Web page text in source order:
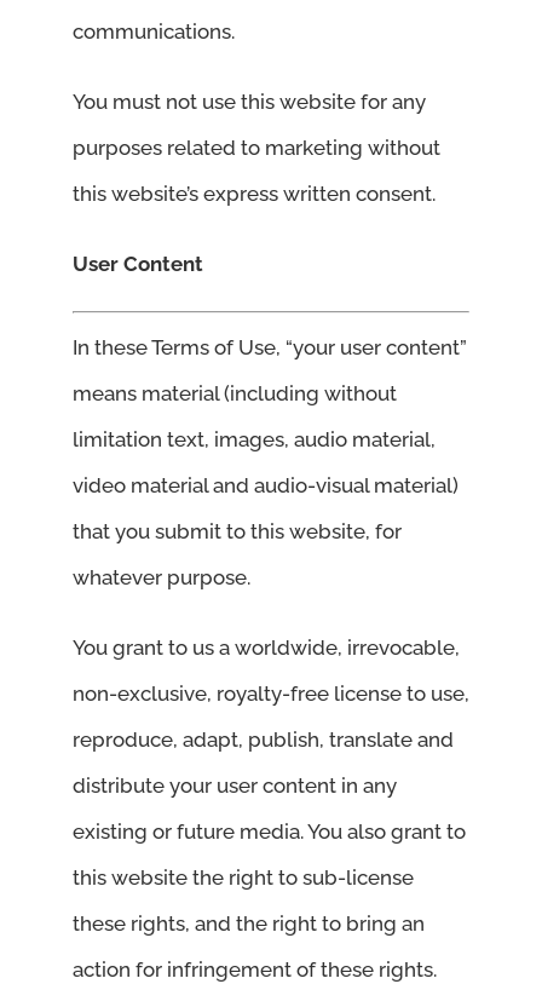
communications.
You must not use this website for any
purposes related to marketing without
this website’s express written consent.
User Content
In these Terms of Use, “your user content”
means material (including without
limitation text, images, audio material,
video material and audio-visual material)
that you submit to this website, for
whatever purpose.
You grant to us a worldwide, irrevocable,
non-exclusive, royalty-free license to use,
reproduce, adapt, publish, translate and
distribute your user content in any
existing or future media. You also grant to
this website the right to sub-license
these rights, and the right to bring an
action for infringement of these rights.